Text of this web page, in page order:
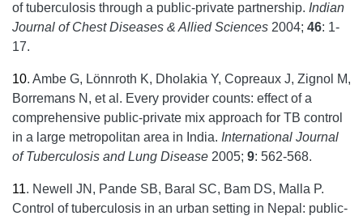
of tuberculosis through a public-private partnership. Indian
Journal of Chest Diseases & Allied Sciences 2004; 46: 1-
17.
10. Ambe G, Lönnroth K, Dholakia Y, Copreaux J, Zignol M,
Borremans N, et al. Every provider counts: effect of a
comprehensive public-private mix approach for TB control
in a large metropolitan area in India. International Journal
of Tuberculosis and Lung Disease 2005; 9: 562-568.
11. Newell JN, Pande SB, Baral SC, Bam DS, Malla P.
Control of tuberculosis in an urban setting in Nepal: public-